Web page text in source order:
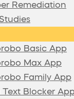
Remediation
Basic App
Max App
Family App
Text Blocker